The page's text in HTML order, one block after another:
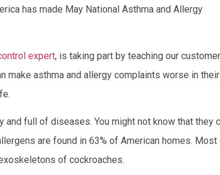
has made May National Asthma and Allergy
expert, is taking part by teaching our
make asthma and allergy complaints worse in their
full of diseases. You might not know that they
are found in 63% of American homes. Most
of cockroaches.